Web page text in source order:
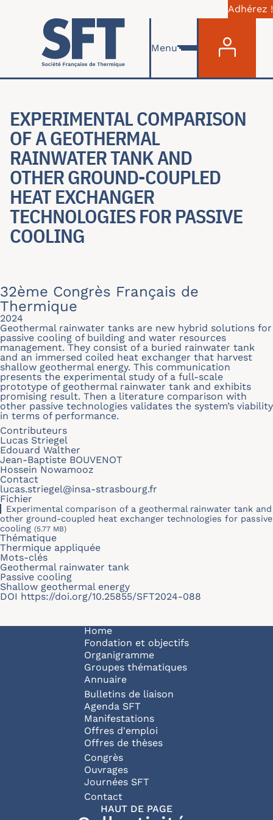
Skip to main content
Adhérez !
Menu
EXPERIMENTAL COMPARISON
OF A GEOTHERMAL
RAINWATER TANK AND
OTHER GROUND-COUPLED
HEAT EXCHANGER
TECHNOLOGIES FOR PASSIVE
COOLING
32ème Congrès Français de
Thermique
2024
Geothermal rainwater tanks are new hybrid solutions for
passive cooling of building and water resources
management. They consist of a buried rainwater tank
and an immersed coiled heat exchanger that harvest
shallow geothermal energy. This communication
presents the experimental study of a full-scale
prototype of geothermal rainwater tank and exhibits
promising result. Then a literature comparison with
other passive technologies validates the system’s viability
in terms of performance.
Contributeurs
Lucas Striegel
Edouard Walther
Jean-Baptiste BOUVENOT
Hossein Nowamooz
Contact
lucas.striegel@insa-strasbourg.fr
Fichier
Experimental comparison of a geothermal rainwater tank and
other ground-coupled heat exchanger technologies for passive
cooling (5.77 MB)
Thématique
Thermique appliquée
Mots-clés
Geothermal rainwater tank
Passive cooling
Shallow geothermal energy
DOI https://doi.org/10.25855/SFT2024-088
Navigation principale
Home
Fondation et objectifs
Organigramme
Groupes thématiques
Annuaire
Bulletins de liaison
Agenda SFT
Manifestations
Offres d'emploi
Offres de thèses
Congrès
Ouvrages
Journées SFT
Pied de page
Contact
HAUT DE PAGE